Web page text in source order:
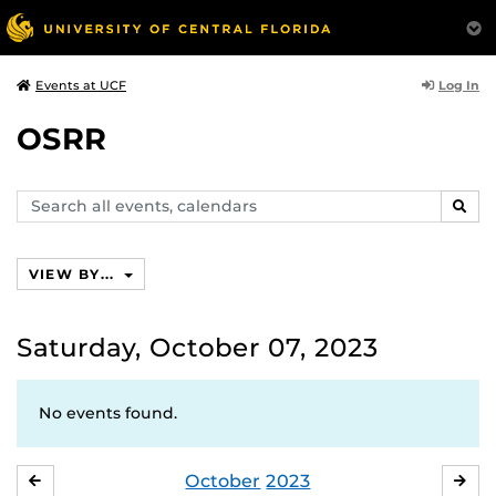
Events at UCF Log In
OSRR
Search
events,
VIEW BY...
Saturday, October 07, 2023
No events found.
October 2023